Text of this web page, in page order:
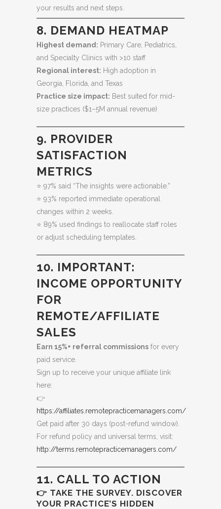
your results and next steps.
8. DEMAND HEATMAP
Highest demand: Primary Care, Pediatrics,
and Specialty Clinics with >10 staff
Regional interest: High adoption in
Georgia, Florida, and Texas
Practice size impact: Best suited for mid-
size practices ($1–5M annual revenue)
9. PROVIDER
SATISFACTION
METRICS
⭐ 97% said “The insights were actionable.”
⭐ 93% reported immediate operational
changes within 2 weeks.
⭐ 89% used findings to reallocate staff roles
or adjust scheduling templates.
10. IMPORTANT:
INCOME OPPORTUNITY
FOR
REMOTE/AFFILIATE
SALES
Earn 15%+ referral commissions for every
paid service.
Sign up to receive your unique affiliate link
here:
👉
https://affiliates.remotepracticemanagers.com/
Get paid after 30 days (post-refund window).
For refund policy and universal terms, visit:
http://terms.remotepracticemanagers.com/
11. CALL TO ACTION
👉 TAKE THE SURVEY. DISCOVER
YOUR PRACTICE’S HIDDEN